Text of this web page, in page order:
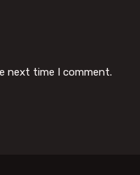
next time I comment.